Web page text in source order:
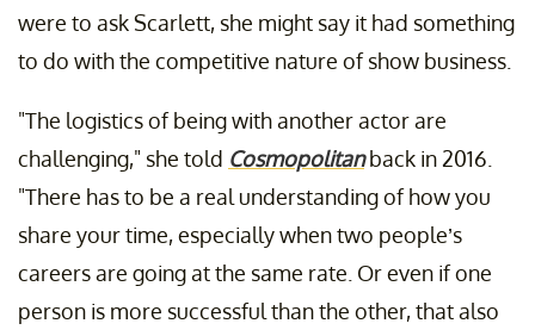
were to ask Scarlett, she might say it had something
to do with the competitive nature of show business.
"The logistics of being with another actor are
challenging," she told Cosmopolitanback in 2016.
"There has to be a real understanding of how you
share your time, especially when two people’s
careers are going at the same rate. Or even if one
person is more successful than the other, that also